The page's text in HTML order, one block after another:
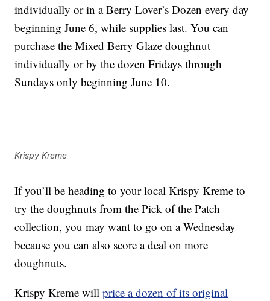
individually or in a Berry Lover’s Dozen every day
beginning June 6, while supplies last. You can
purchase the Mixed Berry Glaze doughnut
individually or by the dozen Fridays through
Sundays only beginning June 10.
Krispy Kreme
If you’ll be heading to your local Krispy Kreme to
try the doughnuts from the Pick of the Patch
collection, you may want to go on a Wednesday
because you can also score a deal on more
doughnuts.
Krispy Kreme willprice a dozen of its original